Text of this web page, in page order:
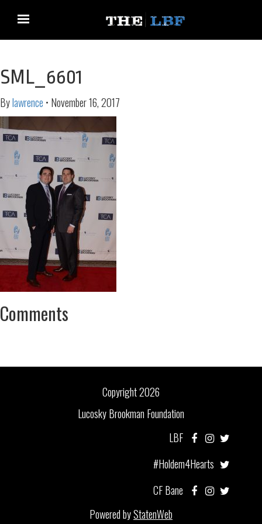
SML_6601
Bylawrence • November 16, 2017
Comments
Copyright 2026
Lucosky Brookman Foundation
LBF
#Holdem4Hearts
CF Bane
Powered byStatenWeb